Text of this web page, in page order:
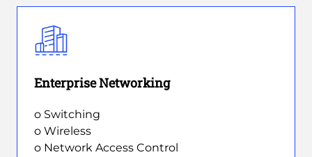
Enterprise Networking
o Switching
o Wireless
o Network Access Control